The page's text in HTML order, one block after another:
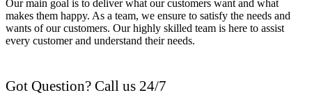
Our main goal is to deliver what our customers want and what
makes them happy. As a team, we ensure to satisfy the needs and
wants of our customers. Our highly skilled team is here to assist
every customer and understand their needs.
Got Question? Call us 24/7